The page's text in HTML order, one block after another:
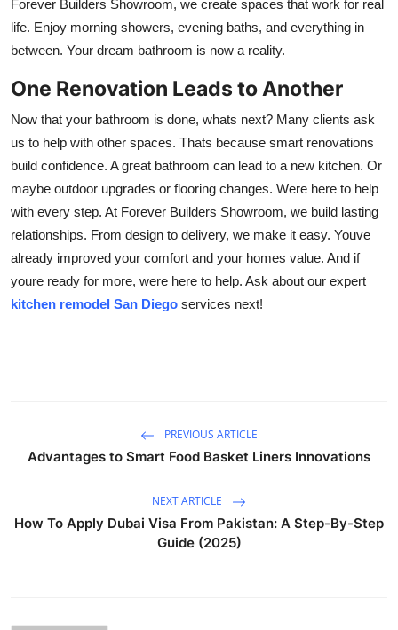
Forever Builders Showroom, we create spaces that work for real
life. Enjoy morning showers, evening baths, and everything in
between. Your dream bathroom is now a reality.
One Renovation Leads to Another
Now that your bathroom is done, whats next? Many clients ask
us to help with other spaces. Thats because smart renovations
build confidence. A great bathroom can lead to a new kitchen. Or
maybe outdoor upgrades or flooring changes. Were here to help
with every step. At Forever Builders Showroom, we build lasting
relationships. From design to delivery, we make it easy. Youve
already improved your comfort and your homes value. And if
youre ready for more, were here to help. Ask about our expert
kitchen remodel San Diego services next!
PREVIOUS ARTICLE
Advantages to Smart Food Basket Liners Innovations
NEXT ARTICLE
How To Apply Dubai Visa From Pakistan: A Step-By-Step
Guide (2025)